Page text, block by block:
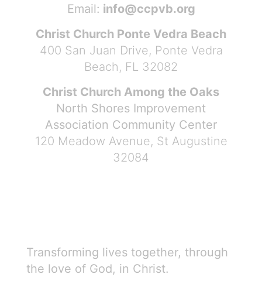
Email: info@ccpvb.org
Christ Church Ponte Vedra Beach
400 San Juan Drive, Ponte Vedra
Beach, FL 32082
Christ Church Among the Oaks
North Shores Improvement
Association Community Center
120 Meadow Avenue, St Augustine
32084
Transforming lives together, through
the love of God, in Christ.